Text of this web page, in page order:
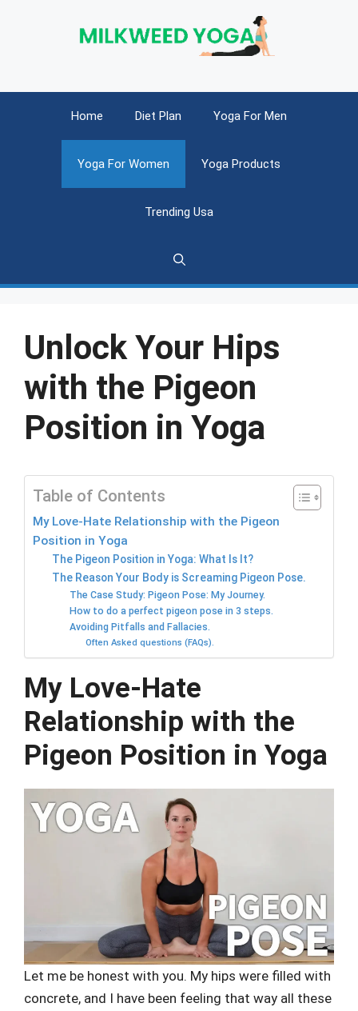
Home Diet Plan Yoga For Men
Yoga For Women Yoga Products
Trending Usa
Unlock Your Hips
with the Pigeon
Position in Yoga
Table of Contents
My Love-Hate Relationship with the Pigeon
Position in Yoga
The Pigeon Position in Yoga: What Is It?
The Reason Your Body is Screaming Pigeon Pose.
The Case Study: Pigeon Pose: My Journey.
How to do a perfect pigeon pose in 3 steps.
Avoiding Pitfalls and Fallacies.
Often Asked questions (FAQs).
My Love-Hate
Relationship with the
Pigeon Position in Yoga
Let me be honest with you. My hips were filled with
concrete, and I have been feeling that way all these